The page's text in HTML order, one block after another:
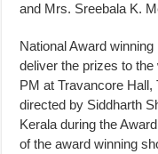
and Mrs. Sreebala K.
National Award
deliver the prizes to
PM at Travancore Hall,
directed by Siddharth
Kerala during the
of the award winning